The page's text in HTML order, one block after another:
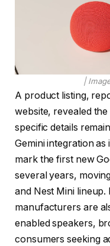
|
A product listing,
website, revealed the
specific details
Gemini integration
mark the first new
several years,
and Nest Mini
manufacturers are
enabled speakers,
consumers seeking